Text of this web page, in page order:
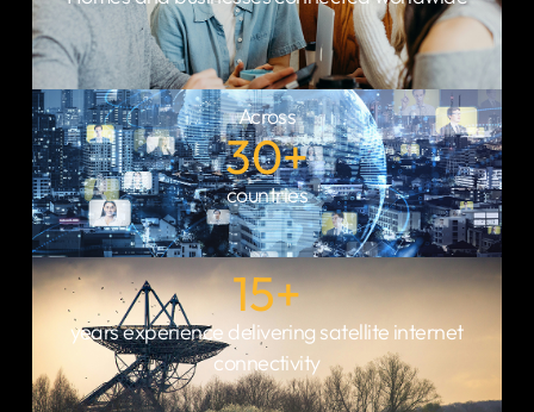
infrastructure is
critical.
connect almost any
site, no matter how
remote it is.
Across
30+
countries
15+
years experience delivering satellite internet
connectivity